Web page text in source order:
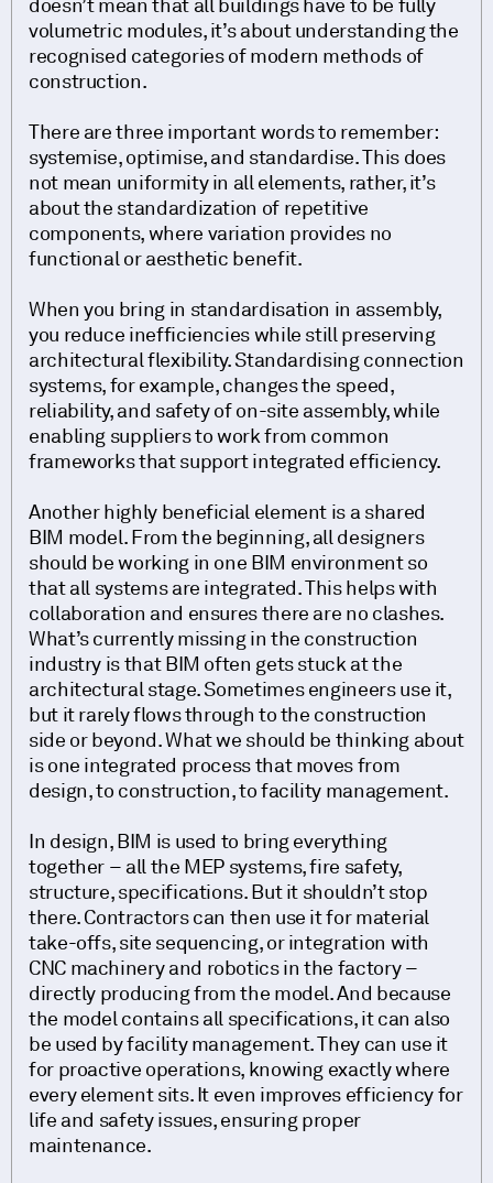
doesn’t mean that all buildings have to be fully
volumetric modules, it’s about understanding the
recognised categories of modern methods of
construction.
There are three important words to remember:
systemise, optimise, and standardise. This does
not mean uniformity in all elements, rather, it’s
about the standardization of repetitive
components, where variation provides no
functional or aesthetic benefit.
When you bring in standardisation in assembly,
you reduce inefficiencies while still preserving
architectural flexibility. Standardising connection
systems, for example, changes the speed,
reliability, and safety of on-site assembly, while
enabling suppliers to work from common
frameworks that support integrated efficiency.
Another highly beneficial element is a shared
BIM model. From the beginning, all designers
should be working in one BIM environment so
that all systems are integrated. This helps with
collaboration and ensures there are no clashes.
What’s currently missing in the construction
industry is that BIM often gets stuck at the
architectural stage. Sometimes engineers use it,
but it rarely flows through to the construction
side or beyond. What we should be thinking about
is one integrated process that moves from
design, to construction, to facility management.
In design, BIM is used to bring everything
together – all the MEP systems, fire safety,
structure, specifications. But it shouldn’t stop
there. Contractors can then use it for material
take-offs, site sequencing, or integration with
CNC machinery and robotics in the factory –
directly producing from the model. And because
the model contains all specifications, it can also
be used by facility management. They can use it
for proactive operations, knowing exactly where
every element sits. It even improves efficiency for
life and safety issues, ensuring proper
maintenance.